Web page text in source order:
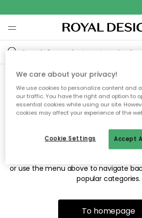
Sorry! We're not
the page you're
The page may no longer be available,
or use the menu above to navigate
popular categories.
To homepage
We care about your privacy!
We use cookies to personalize content and
our traffic. You have the right and option to
essential cookies while using our site.
cookies may affect your experience of the
Accept
Cookie Settings